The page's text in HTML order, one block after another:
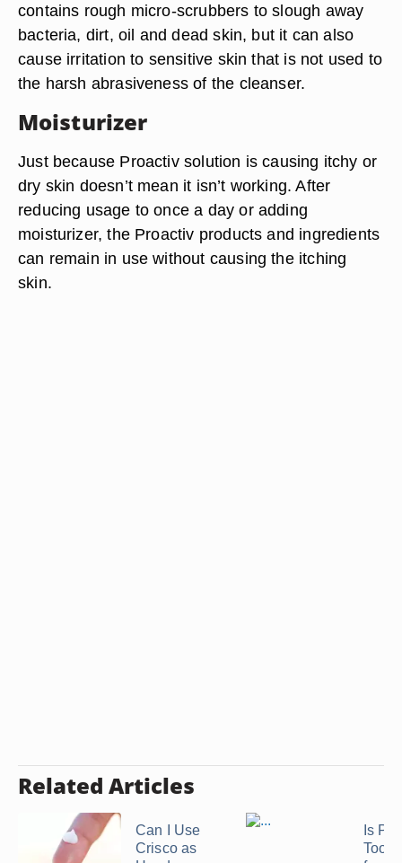
contains rough micro-scrubbers to slough away
bacteria, dirt, oil and dead skin, but it can also
cause irritation to sensitive skin that is not used to
the harsh abrasiveness of the cleanser.
Moisturizer
Just because Proactiv solution is causing itchy or
dry skin doesn’t mean it isn’t working. After
reducing usage to once a day or adding
moisturizer, the Proactiv products and ingredients
can remain in use without causing the itching
skin.
Related Articles
Can I Use
Crisco as
Is
Too